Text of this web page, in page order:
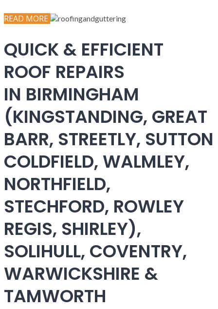
READ MORE
QUICK & EFFICIENT
ROOF REPAIRS
IN BIRMINGHAM
(KINGSTANDING, GREAT
BARR, STREETLY, SUTTON
COLDFIELD, WALMLEY,
NORTHFIELD,
STECHFORD, ROWLEY
REGIS, SHIRLEY),
SOLIHULL, COVENTRY,
WARWICKSHIRE &
TAMWORTH